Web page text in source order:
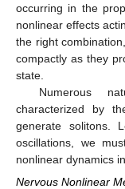
occurring in the
nonlinear effects
the right
compactly as they
state.
Numerous
characterized by
generate solitons.
oscillations, we
nonlinear dynamics
Nervous Nonlinear